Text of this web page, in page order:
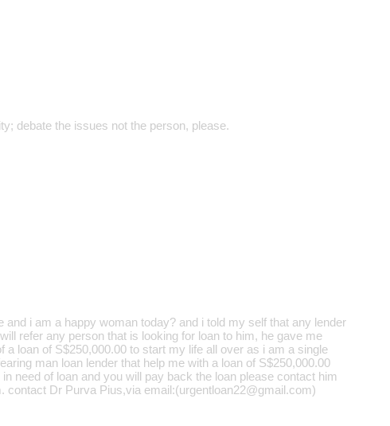
debate the issues not the person, please.
i am a happy woman today? and i told my self that any lender
refer any person that is looking for loan to him, he gave me
loan of S$250,000.00 to start my life all over as i am a single
man loan lender that help me with a loan of S$250,000.00
need of loan and you will pay back the loan please contact him
contact Dr Purva Pius,via email:(urgentloan22@gmail.com)